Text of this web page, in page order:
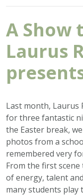
A Show
Laurus
Last month, Laurus
for three fantastic
the Easter break,
photos from a
remembered very
From the first
of energy, talent
many students